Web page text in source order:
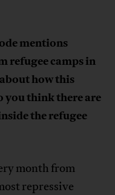
mentions
refugee camps in
how this
you think there are
the refugee
month from
repressive